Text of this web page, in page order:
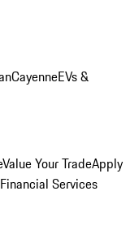
CayenneEVs &
Value Your TradeApply
Services